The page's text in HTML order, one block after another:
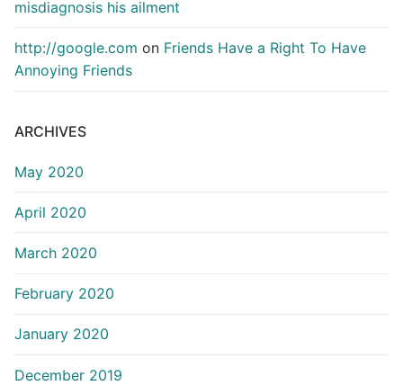
misdiagnosis his ailment
http://google.com on Friends Have a Right To Have
Annoying Friends
ARCHIVES
May 2020
April 2020
March 2020
February 2020
January 2020
December 2019